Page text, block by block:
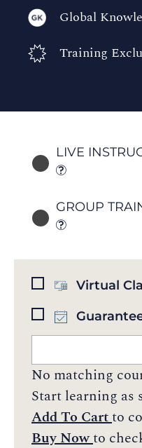
Global
Training
LIVE
GROUP
Virtual
No matching
Start learning as
Add To Cartto
Buy Nowto